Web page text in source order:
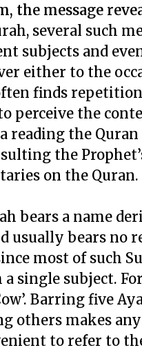
or ESC to close
the message
several such
subjects and
either to the
finds
perceive the
reading the
the
on the Quran.
bears a name
usually bears no
most of such
single subject.
Barring five
others makes
to refer to